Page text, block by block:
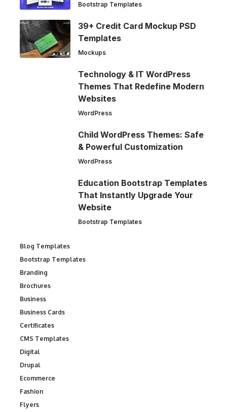
Bootstrap Templates
39+ Credit Card Mockup PSD
Templates
Mockups
Technology & IT WordPress
Themes That Redefine Modern
Websites
WordPress
Child WordPress Themes: Safe
& Powerful Customization
WordPress
Education Bootstrap Templates
That Instantly Upgrade Your
Website
Bootstrap Templates
Blog Templates
Bootstrap Templates
Branding
Brochures
Business
Business Cards
Certificates
CMS Templates
Digital
Drupal
Ecommerce
Fashion
Flyers